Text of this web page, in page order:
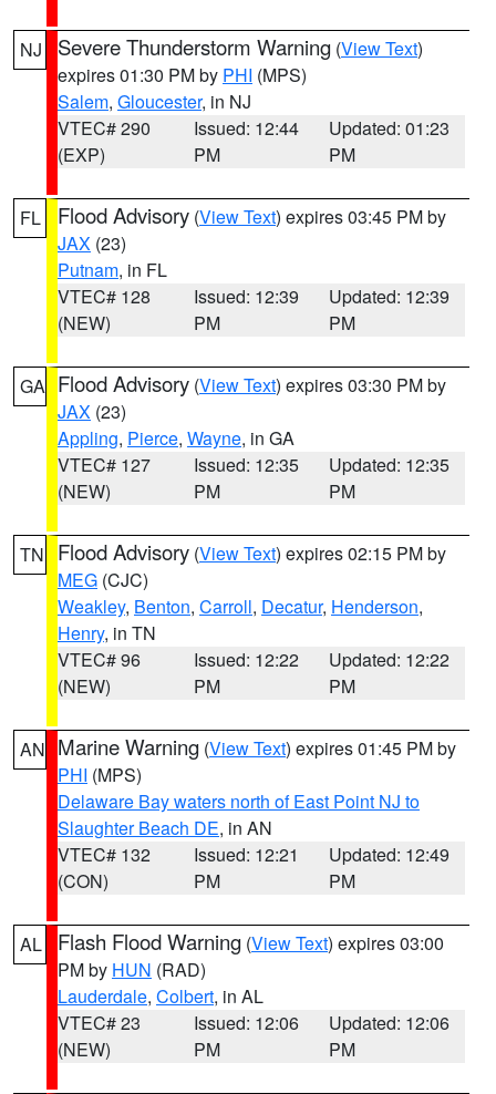
NJ Severe Thunderstorm Warning (View Text)
expires 01:30 PM by PHI (MPS)
Salem, Gloucester, in NJ
VTEC# 290
(EXP)
Issued: 12:44
PM
Updated: 01:23
PM
FL Flood Advisory (View Text) expires 03:45 PM by
JAX (23)
Putnam, in FL
VTEC# 128
(NEW)
Issued: 12:39
PM
Updated: 12:39
PM
GA Flood Advisory (View Text) expires 03:30 PM by
JAX (23)
Appling, Pierce, Wayne, in GA
VTEC# 127
(NEW)
Issued: 12:35
PM
Updated: 12:35
PM
TN Flood Advisory (View Text) expires 02:15 PM by
MEG (CJC)
Weakley, Benton, Carroll, Decatur, Henderson,
Henry, in TN
VTEC# 96
(NEW)
Issued: 12:22
PM
Updated: 12:22
PM
AN Marine Warning (View Text) expires 01:45 PM by
PHI (MPS)
Delaware Bay waters north of East Point NJ to
Slaughter Beach DE, in AN
VTEC# 132
(CON)
Issued: 12:21
PM
Updated: 12:49
PM
AL Flash Flood Warning (View Text) expires 03:00
PM by HUN (RAD)
Lauderdale, Colbert, in AL
VTEC# 23
(NEW)
Issued: 12:06
PM
Updated: 12:06
PM